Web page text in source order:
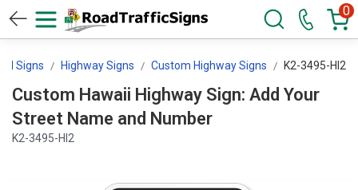
0
Signs Highway Signs Custom Highway Signs K2-3495-HI2
Custom Hawaii Highway Sign: Add Your
Street Name and Number
K2-3495-HI2